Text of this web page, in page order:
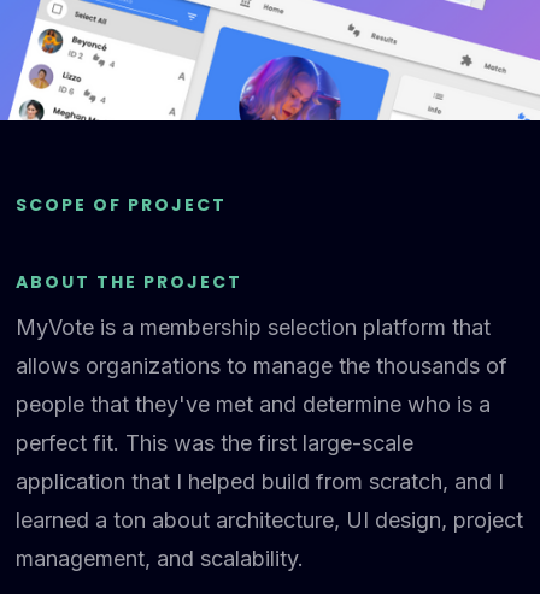
SCOPE OF PROJECT
ABOUT THE PROJECT
MyVote is a membership selection platform that
allows organizations to manage the thousands of
people that they've met and determine who is a
perfect fit. This was the first large-scale
application that I helped build from scratch, and I
learned a ton about architecture, UI design, project
management, and scalability.